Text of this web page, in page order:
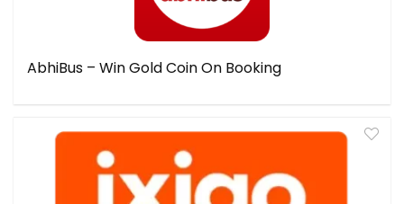
AbhiBus – Win Gold Coin On Booking